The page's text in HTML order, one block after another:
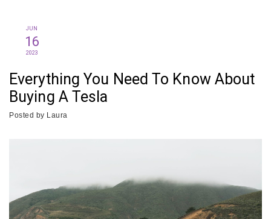
JUN
16
2023
Everything You Need To Know About
Buying A Tesla
Posted by Laura